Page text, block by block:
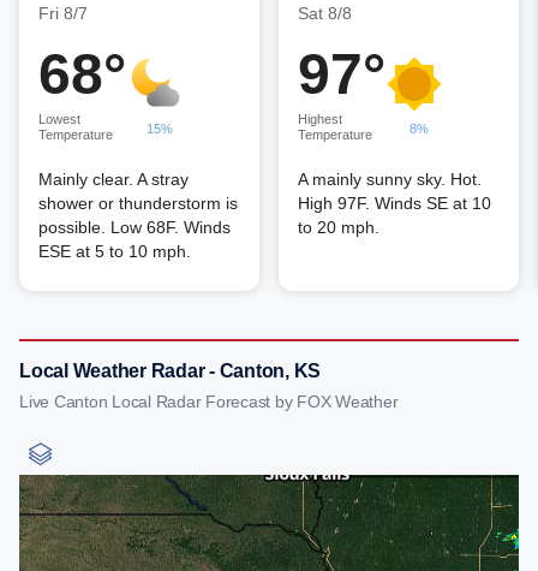
Fri 8/7
68°
Lowest
Temperature
15%
Mainly clear. A stray
shower or thunderstorm is
possible. Low 68F. Winds
ESE at 5 to 10 mph.
Sat 8/8
97°
Highest
Temperature
8%
A mainly sunny sky. Hot.
High 97F. Winds SE at 10
to 20 mph.
Local Weather Radar - Canton, KS
Live Canton Local Radar Forecast by FOX Weather